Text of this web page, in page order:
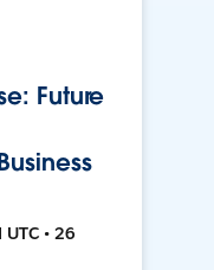
Future
• 26